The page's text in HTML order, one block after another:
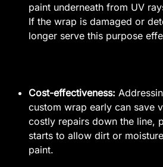
paint underneath from UV
If the wrap is damaged or
longer serve this purpose
Cost-effectiveness:
custom wrap early can save
costly repairs down the line,
starts to allow dirt or
paint.